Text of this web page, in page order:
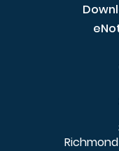
Richmond